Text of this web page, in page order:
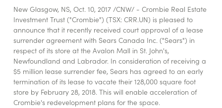
New Glasgow, NS, Oct. 10, 2017 /CNW/ - Crombie Real Estate
Investment Trust ("Crombie") (TSX: CRR.UN) is pleased to
announce that it recently received court approval of a lease
surrender agreement with Sears Canada Inc. ("Sears") in
respect of its store at the Avalon Mall in St. John's,
Newfoundland and Labrador. In consideration of receiving a
$5 million lease surrender fee, Sears has agreed to an early
termination of its lease to vacate their 128,000 square foot
store by February 28, 2018. This will enable acceleration of
Crombie's redevelopment plans for the space.